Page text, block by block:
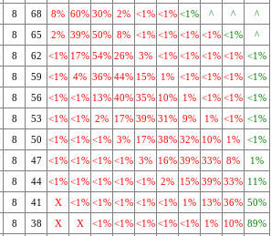
8 68 8% 60% 30% 2% <1% <1% <1% ^ ^
^
8 65 2% 39% 50% 8% <1% <1% <1% <1% <1%
^
8 62 <1% 17% 54% 26% 3% <1% <1% <1% <1% <1%
8 59 <1% 4% 36% 44% 15% 1% <1% <1% <1% <1%
8 56 <1% <1% 13% 40% 35% 10% 1% <1% <1% <1%
8 53 <1% <1% 2% 17% 39% 31% 9% 1% <1% <1%
8 50 <1% <1% <1% 3% 17% 38% 32% 10% 1%
<1%
8 47 <1% <1% <1% <1% 3% 16% 39% 33% 8%
1%
8 44 <1% <1% <1% <1% <1% 2% 15% 39% 33% 11%
8 41 X <1% <1% <1% <1% <1% 1% 13% 36% 50%
8 38 X X <1% <1% <1% <1% <1% 1% 10% 89%